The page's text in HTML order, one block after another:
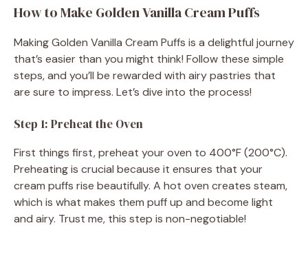
How to Make Golden Vanilla Cream Puffs
Making Golden Vanilla Cream Puffs is a delightful journey
that’s easier than you might think! Follow these simple
steps, and you’ll be rewarded with airy pastries that
are sure to impress. Let’s dive into the process!
Step 1: Preheat the Oven
First things first, preheat your oven to 400°F (200°C).
Preheating is crucial because it ensures that your
cream puffs rise beautifully. A hot oven creates steam,
which is what makes them puff up and become light
and airy. Trust me, this step is non-negotiable!